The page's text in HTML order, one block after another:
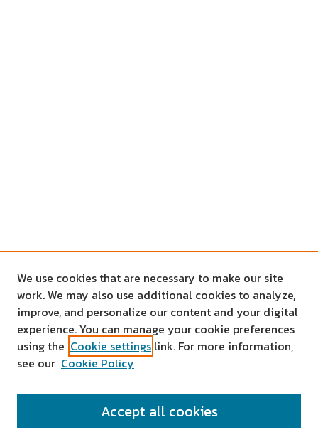
SEARCH
We use cookies that are necessary to make our site
work. We may also use additional cookies to analyze,
improve, and personalize our content and your digital
experience. You can manage your cookie preferences
using the Cookie settings link. For more information,
see our Cookie Policy
Accept all cookies